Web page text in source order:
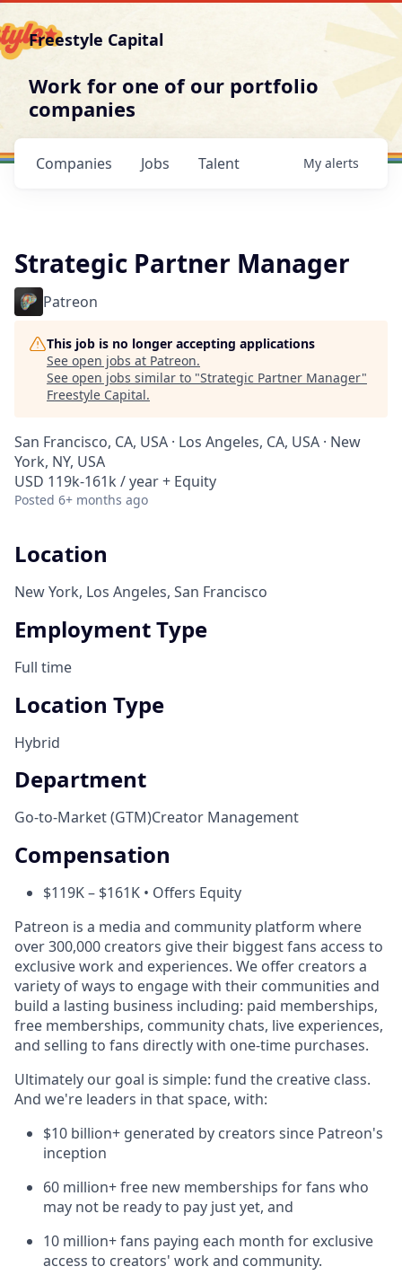
Freestyle Capital
Work for one of our portfolio
companies
Jobs
Companies Talent My alerts
Strategic Partner Manager
Patreon
This job is no longer accepting applications
See open jobs at Patreon.
See open jobs similar to "Strategic Partner Manager"
Freestyle Capital.
San Francisco, CA, USA · Los Angeles, CA, USA · New
York, NY, USA
USD 119k-161k / year + Equity
Posted 6+ months ago
Location
New York, Los Angeles, San Francisco
Employment Type
Full time
Location Type
Hybrid
Department
Go-to-Market (GTM)Creator Management
Compensation
$119K – $161K • Offers Equity
Patreon is a media and community platform where
over 300,000 creators give their biggest fans access to
exclusive work and experiences. We offer creators a
variety of ways to engage with their communities and
build a lasting business including: paid memberships,
free memberships, community chats, live experiences,
and selling to fans directly with one-time purchases.
Ultimately our goal is simple: fund the creative class.
And we're leaders in that space, with:
$10 billion+ generated by creators since Patreon's
inception
60 million+ free new memberships for fans who
may not be ready to pay just yet, and
10 million+ fans paying each month for exclusive
access to creators' work and community.